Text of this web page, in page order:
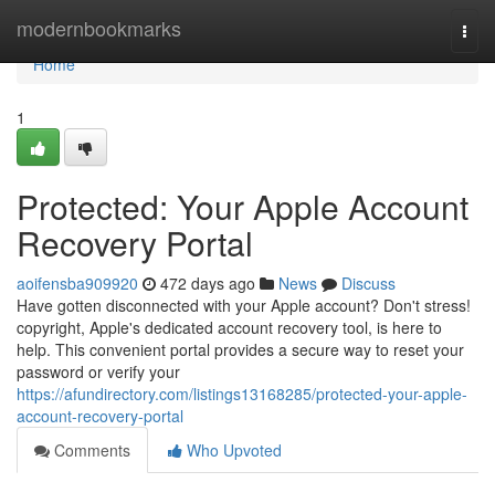
modernbookmarks
Home
Home
1
Protected: Your Apple Account
Recovery Portal
aoifensba909920 472 days ago News
Discuss
Have gotten disconnected with your Apple account? Don't stress!
copyright, Apple's dedicated account recovery tool, is here to
help. This convenient portal provides a secure way to reset your
password or verify your
https://afundirectory.com/listings13168285/protected-your-apple-
account-recovery-portal
Comments
Who Upvoted